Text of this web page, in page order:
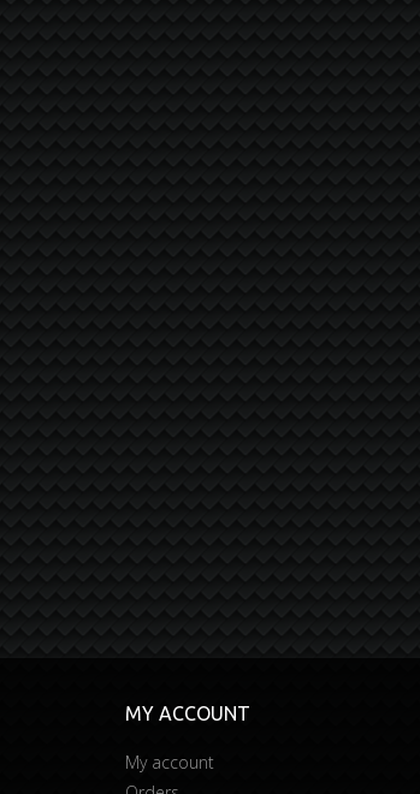
MY ACCOUNT
My account